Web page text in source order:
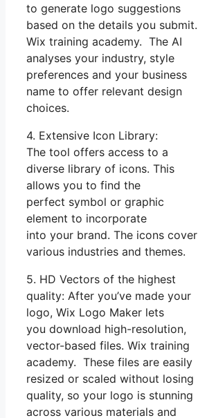
to generate logo suggestions
based on the details you submit.
Wix training academy. The AI
analyses your industry, style
preferences and your business
name to offer relevant design
choices.
4. Extensive Icon Library:
The tool offers access to a
diverse library of icons. This
allows you to find the
perfect symbol or graphic
element to incorporate
into your brand. The icons cover
various industries and themes.
5. HD Vectors of the highest
quality: After you’ve made your
logo, Wix Logo Maker lets
you download high-resolution,
vector-based files. Wix training
academy. These files are easily
resized or scaled without losing
quality, so your logo is stunning
across various materials and